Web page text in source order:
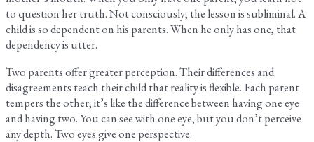
to question her truth. Not consciously; the lesson is subliminal. A
child is so dependent on his parents. When he only has one, that
dependency is utter.
Two parents offer greater perception. Their differences and
disagreements teach their child that reality is flexible. Each parent
tempers the other; it’s like the difference between having one eye
and having two. You can see with one eye, but you don’t perceive
any depth. Two eyes give one perspective.